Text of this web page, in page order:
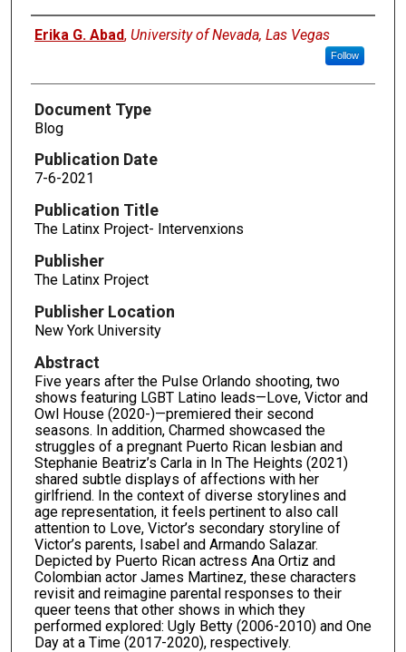
Authors
Erika G. Abad, University of Nevada, Las Vegas
Follow
Document Type
Blog
Publication Date
7-6-2021
Publication Title
The Latinx Project- Intervenxions
Publisher
The Latinx Project
Publisher Location
New York University
Abstract
Five years after the Pulse Orlando shooting, two
shows featuring LGBT Latino leads—Love, Victor and
Owl House (2020-)—premiered their second
seasons. In addition, Charmed showcased the
struggles of a pregnant Puerto Rican lesbian and
Stephanie Beatriz’s Carla in In The Heights (2021)
shared subtle displays of affections with her
girlfriend. In the context of diverse storylines and
age representation, it feels pertinent to also call
attention to Love, Victor’s secondary storyline of
Victor’s parents, Isabel and Armando Salazar.
Depicted by Puerto Rican actress Ana Ortiz and
Colombian actor James Martinez, these characters
revisit and reimagine parental responses to their
queer teens that other shows in which they
performed explored: Ugly Betty (2006-2010) and One
Day at a Time (2017-2020), respectively.